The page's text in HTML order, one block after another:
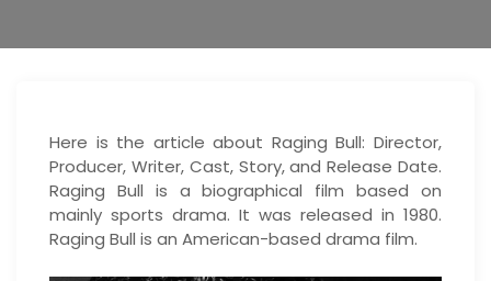
Here is the article about Raging Bull: Director,
Producer, Writer, Cast, Story, and Release Date.
Raging Bull is a biographical film based on
mainly sports drama. It was released in 1980.
Raging Bull is an American-based drama film.